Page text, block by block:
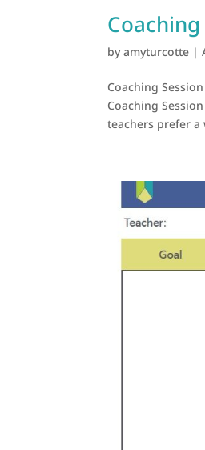
byamyturcotte |
Coaching
Coaching
teachers prefer a